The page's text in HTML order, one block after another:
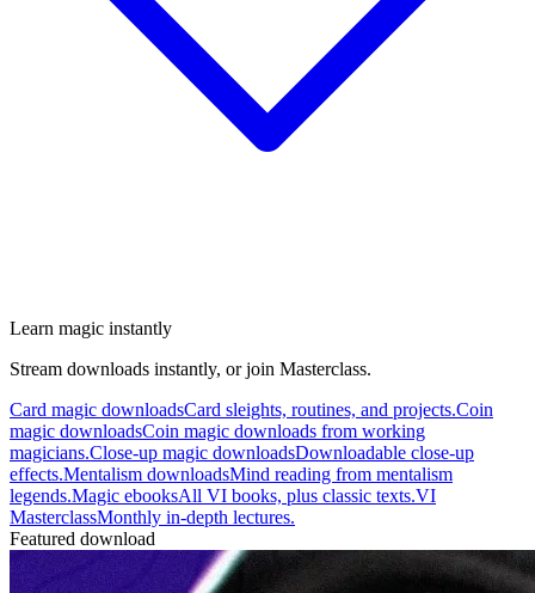
Learn magic instantly
Stream downloads instantly, or join Masterclass.
Card magic downloadsCard sleights, routines, and projects.Coin
magic downloadsCoin magic downloads from working
magicians.Close-up magic downloadsDownloadable close-up
effects.Mentalism downloadsMind reading from mentalism
legends.Magic ebooksAll VI books, plus classic texts.VI
MasterclassMonthly in-depth lectures.
Featured download